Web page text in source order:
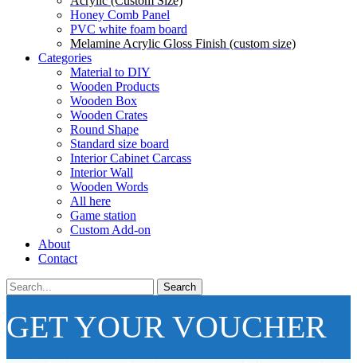
Honey Comb Panel
PVC white foam board
Melamine Acrylic Gloss Finish (custom size)
Categories
Material to DIY
Wooden Products
Wooden Box
Wooden Crates
Round Shape
Standard size board
Interior Cabinet Carcass
Interior Wall
Wooden Words
All here
Game station
Custom Add-on
About
Contact
Search
GET YOUR VOUCHER